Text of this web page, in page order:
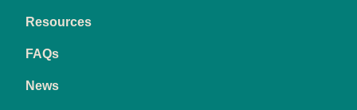
Resources
FAQs
News